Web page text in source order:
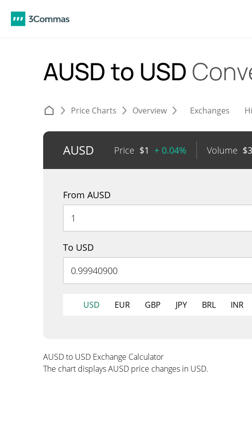
AUSD to USD
Price Charts Overview Exchanges
AUSD Price $1 + 0.04% Volume $
From AUSD
To USD
USD EUR GBP JPY BRL INR
AUSD to USD Exchange Calculator
The chart displays AUSD price changes in USD.